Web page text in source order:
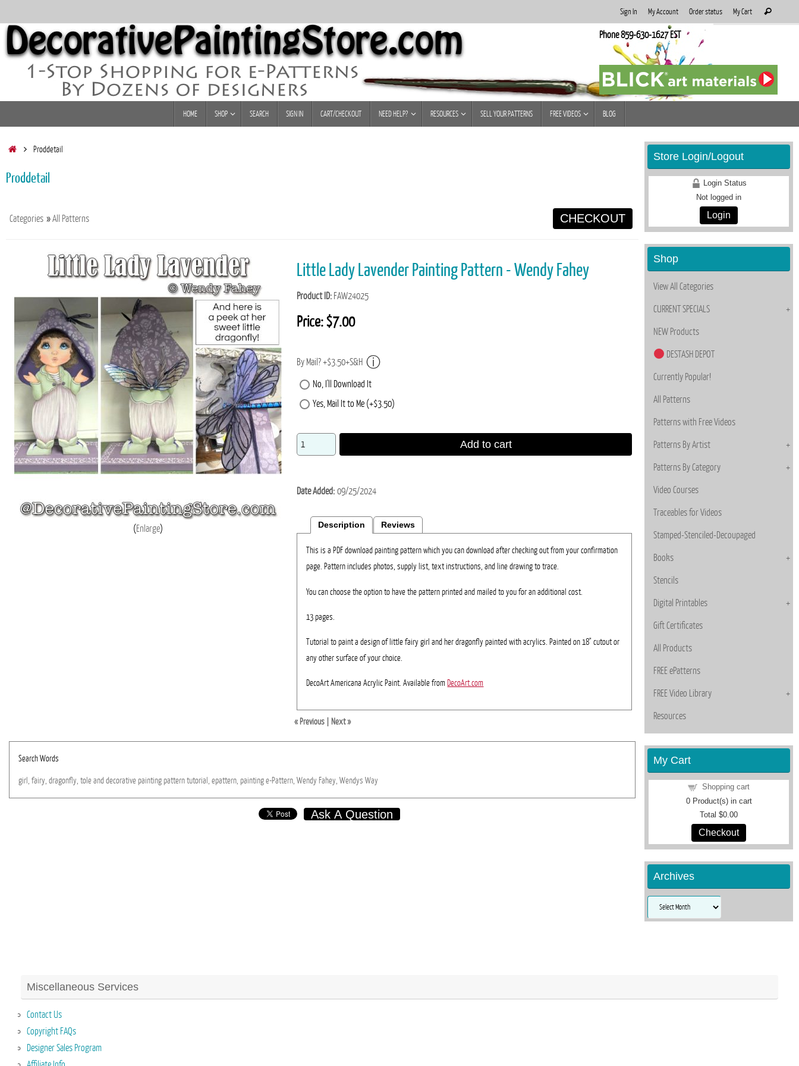
to
content
Sign In My Account Order status My Cart
for:
Search
Phone 859-630-1627 EST
HOME SHOP SEARCH SIGN IN CART/CHECKOUT NEED HELP? RESOURCES SELL YOUR PATTERNS FREE VIDEOS BLOG
HomeProddetail
Proddetail
Categories »All Patterns CHECKOUT
Enlarge
Little Lady Lavender Painting Pattern - Wendy Fahey
Product ID FAW24025
Price:$7.00
By Mail? +$3.50+S&H
No, I'll Download It
Yes, Mail It to Me (+$3.50)
Add to cart
Date Added 09/25/2024
Description Reviews
This is a PDF download painting pattern which you can download after checking out from your confirmation
page. Pattern includes photos, supply list, text instructions, and line drawing to trace.
You can choose the option to have the pattern printed and mailed to you for an additional cost.
13 pages.
Tutorial to paint a design of little fairy girl and her dragonfly painted with acrylics. Painted on 18" cutout or
any other surface of your choice.
DecoArt Americana Acrylic Paint. Available from DecoArt.com
« Previous| Next »
Search Words
girl, fairy, dragonfly, tole and decorative painting patterntutorial, epattern, paintinge-Pattern, Wendy Fahey, Wendys Way
Ask A Question
Store Login/Logout
Login Status
Not logged in
Login
Shop
View All Categories
CURRENT SPECIALS
NEW Products
DESTASH DEPOT
Currently Popular!
All Patterns
Patterns with Free Videos
Patterns By Artist
Patterns By Category
Video Courses
Traceables for Videos
Stamped-Stenciled-Decoupaged
Books
Stencils
Digital Printables
Gift Certificates
All Products
FREE ePatterns
FREE Video Library
Resources
My Cart
Shopping cart
0Product(s) in cart
Total $0.00
Checkout
Archives
Archives
Miscellaneous Services
Contact Us
Copyright FAQs
Designer Sales Program